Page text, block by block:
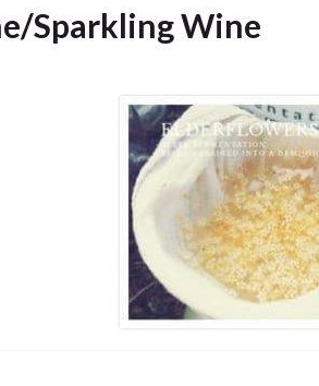
Sparkling Wine